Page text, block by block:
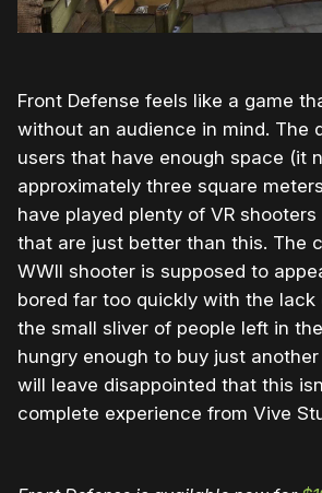
Front Defense feels like a game
without an audience in mind. The
users that have enough space (it
approximately three square
have played plenty of VR
that are just better than this. The
WWII shooter is supposed to
bored far too quickly with the lack
the small sliver of people left in
hungry enough to buy just
will leave disappointed that this
complete experience from Vive